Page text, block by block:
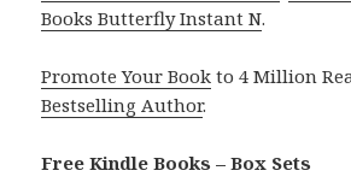
Books Butterfly Instant N.
Promote Your Book to 4 Million
Bestselling Author.
Free Kindle Books – Box Sets